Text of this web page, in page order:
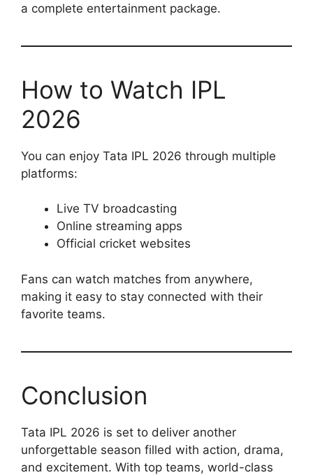
a complete entertainment package.
How to Watch IPL
2026
You can enjoy Tata IPL 2026 through multiple
platforms:
Live TV broadcasting
Online streaming apps
Official cricket websites
Fans can watch matches from anywhere,
making it easy to stay connected with their
favorite teams.
Conclusion
Tata IPL 2026 is set to deliver another
unforgettable season filled with action, drama,
and excitement. With top teams, world-class